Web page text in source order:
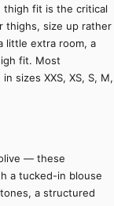
thigh fit is the critical
thighs, size up rather
little extra room, a
fit. Most
sizes XXS, XS, S, M,
— these
a tucked-in blouse
a structured